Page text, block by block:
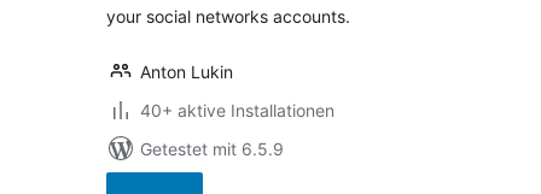
your social networks accounts.
Anton Lukin
40+ aktive Installationen
Getestet mit 6.5.9